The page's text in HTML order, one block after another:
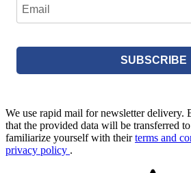
SUBSCRIBE
We use rapid mail for newsletter delivery.
that the provided data will be transferred
familiarize yourself with theirterms and
privacy policy .